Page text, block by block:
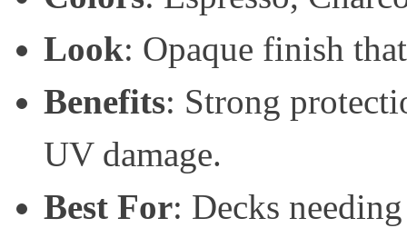
Look: Opaque finish
Benefits: Strong
UV damage.
Best For: Decks